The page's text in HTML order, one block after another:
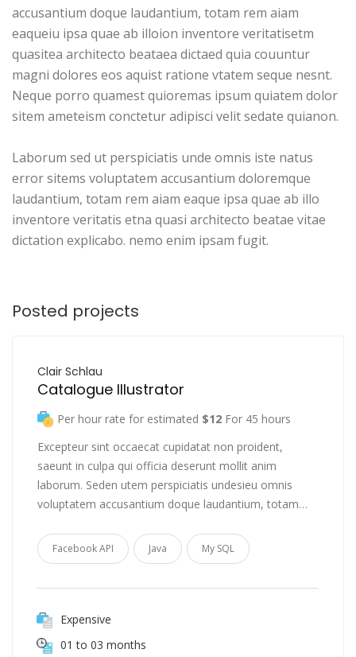
accusantium doque laudantium, totam rem aiam
eaqueiu ipsa quae ab illoion inventore veritatisetm
quasitea architecto beataea dictaed quia couuntur
magni dolores eos aquist ratione vtatem seque nesnt.
Neque porro quamest quioremas ipsum quiatem dolor
sitem ameteism conctetur adipisci velit sedate quianon.
Laborum sed ut perspiciatis unde omnis iste natus
error sitems voluptatem accusantium doloremque
laudantium, totam rem aiam eaque ipsa quae ab illo
inventore veritatis etna quasi architecto beatae vitae
dictation explicabo. nemo enim ipsam fugit.
Posted projects
Clair Schlau
Catalogue Illustrator
Per hour rate for estimated $12 For 45 hours
Excepteur sint occaecat cupidatat non proident,
saeunt in culpa qui officia deserunt mollit anim
laborum. Seden utem perspiciatis undesieu omnis
voluptatem accusantium doque laudantium, totam…
Facebook API Java My SQL
Expensive
01 to 03 months